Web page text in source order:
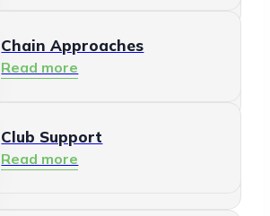
Meeting and Participating
Read more
Informal Care
Read more
Chain Approaches
Read more
Club Support
Read more